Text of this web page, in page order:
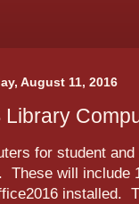
August 11, 2016
Library
for student
These will include
installed.